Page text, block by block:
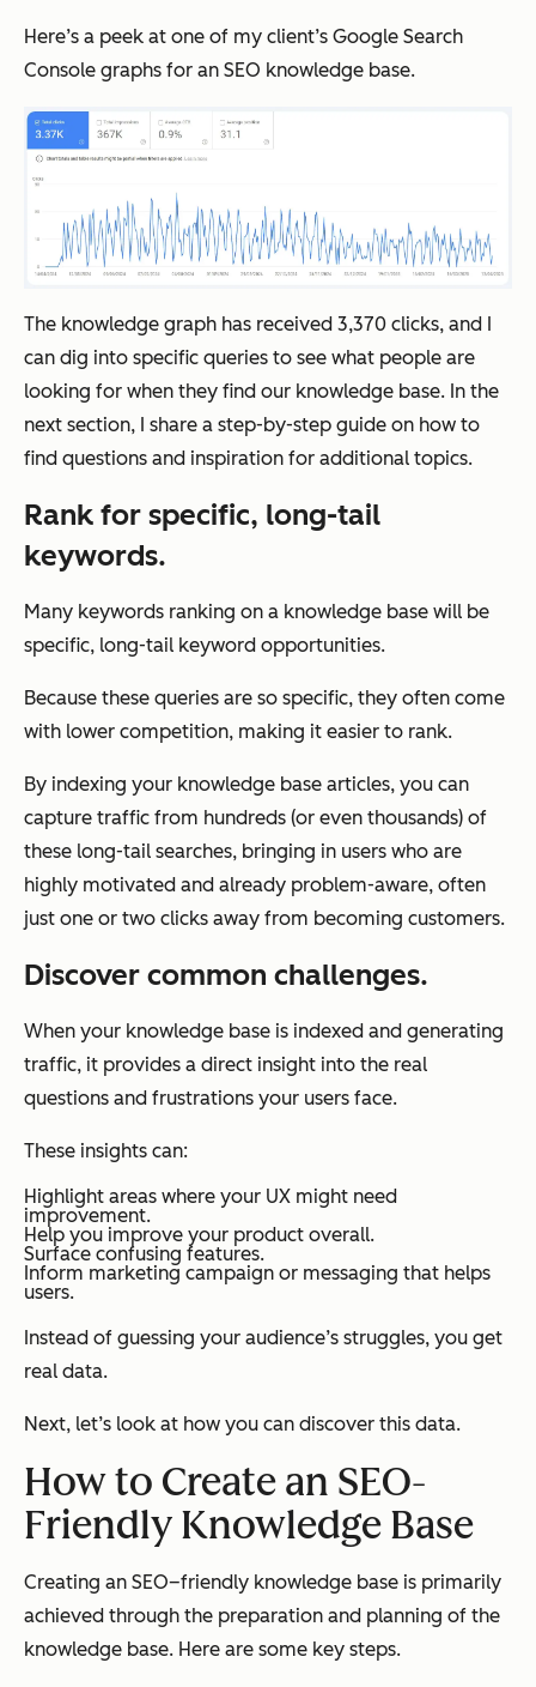
Here’s a peek at one of my client’s Google Search
Console graphs for an SEO knowledge base.
The knowledge graph has received 3,370 clicks, and I
can dig into specific queries to see what people are
looking for when they find our knowledge base. In the
next section, I share a step-by-step guide on how to
find questions and inspiration for additional topics.
Rank for specific, long-tail
keywords.
Many keywords ranking on a knowledge base will be
specific, long-tail keyword opportunities.
Because these queries are so specific, they often come
with lower competition, making it easier to rank.
By indexing your knowledge base articles, you can
capture traffic from hundreds (or even thousands) of
these long-tail searches, bringing in users who are
highly motivated and already problem-aware, often
just one or two clicks away from becoming customers.
Discover common challenges.
When your knowledge base is indexed and generating
traffic, it provides a direct insight into the real
questions and frustrations your users face.
These insights can:
Highlight areas where your UX might need
improvement.
Help you improve your product overall.
Surface confusing features.
Inform marketing campaign or messaging that helps
users.
Instead of guessing your audience’s struggles, you get
real data.
Next, let’s look at how you can discover this data.
How to Create an SEO-
Friendly Knowledge Base
Creating an SEO–friendly knowledge base is primarily
achieved through the preparation and planning of the
knowledge base. Here are some key steps.